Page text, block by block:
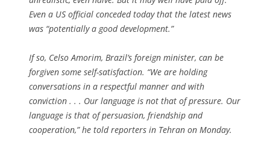
Even a US official conceded today that the latest news
was “potentially a good development.”
If so, Celso Amorim, Brazil’s foreign minister, can be
forgiven some self-satisfaction. “We are holding
conversations in a respectful manner and with
conviction . . . Our language is not that of pressure. Our
language is that of persuasion, friendship and
cooperation,” he told reporters in Tehran on Monday.